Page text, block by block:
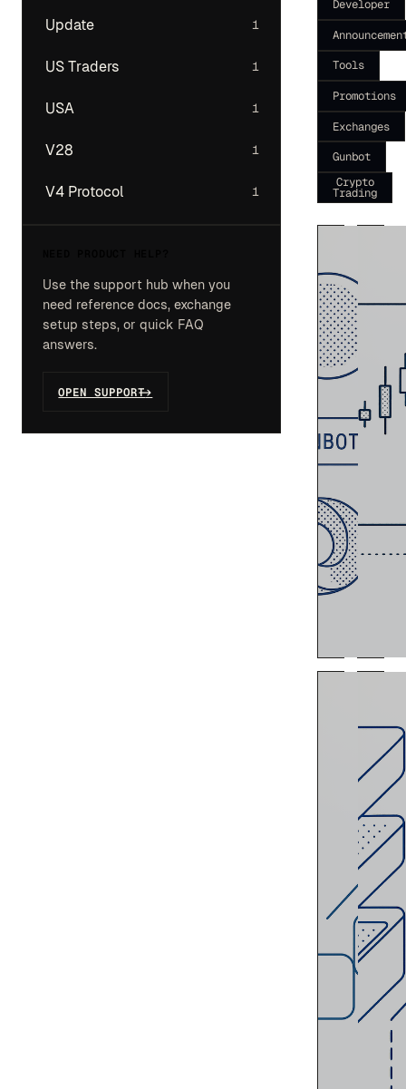
Update 1
US Traders 1
USA 1
V28 1
V4 Protocol 1
Use the support hub when you
need reference docs, exchange
setup steps, or quick FAQ
answers.
OPEN SUPPORT->
Developer
Tools
Promotions
Exchanges
Gunbot
Crypto
Trading